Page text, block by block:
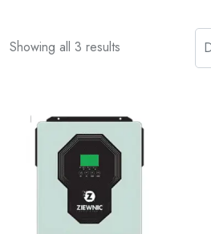
Showing all 3 results